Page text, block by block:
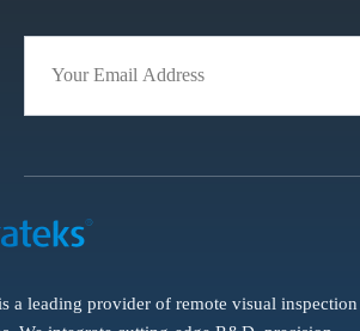
a leading provider of remote visual